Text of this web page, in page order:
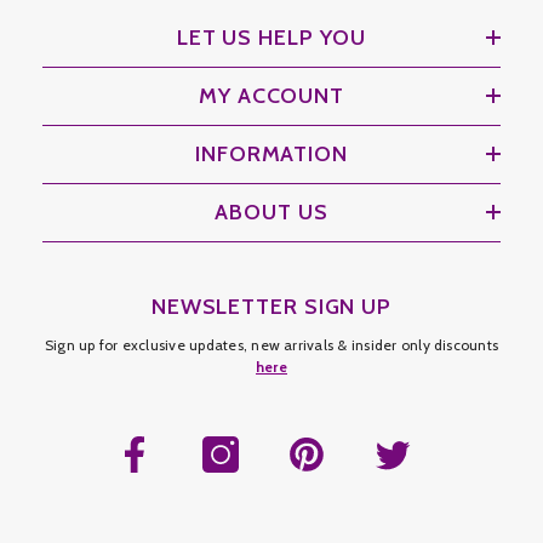
LET US HELP YOU
MY ACCOUNT
INFORMATION
ABOUT US
NEWSLETTER SIGN UP
Sign up for exclusive updates, new arrivals & insider only discounts
here